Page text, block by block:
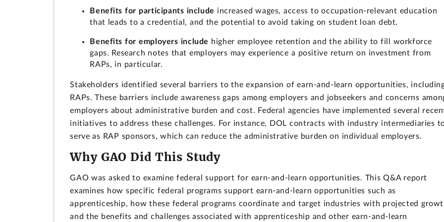
Benefits for participants include increased wages, access to occupation-relevant education
that leads to a credential, and the potential to avoid taking on student loan debt.
Benefits for employers include higher employee retention and the ability to fill workforce
gaps. Research notes that employers may experience a positive return on investment from
RAPs, in particular.
Stakeholders identified several barriers to the expansion of earn-and-learn opportunities,
RAPs. These barriers include awareness gaps among employers and jobseekers and concerns
employers about administrative burden and cost. Federal agencies have implemented several
initiatives to address these challenges. For instance, DOL contracts with industry intermediaries
serve as RAP sponsors, which can reduce the administrative burden on individual employers.
Why GAO Did This Study
GAO was asked to examine federal support for earn-and-learn opportunities. This Q&A report
examines how specific federal programs support earn-and-learn opportunities such as
apprenticeship, how these federal programs coordinate and target industries with projected
and the benefits and challenges associated with apprenticeship and other earn-and-learn